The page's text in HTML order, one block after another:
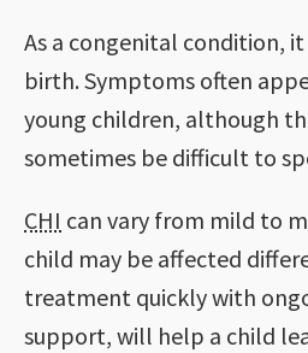
As a congenital condition,
birth. Symptoms often
young children, although
sometimes be difficult to
CHI can vary from mild to
child may be affected
treatment quickly with
support, will help a child